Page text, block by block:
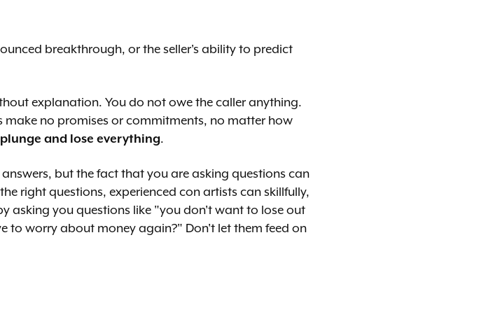
breakthrough, or the seller's ability to predict
explanation. You do not owe the caller anything.
no promises or commitments, no matter how
and lose everything.
but the fact that you are asking questions can
right questions, experienced con artists can skillfully,
asking you questions like "you don't want to lose out
to worry about money again?" Don't let them feed on